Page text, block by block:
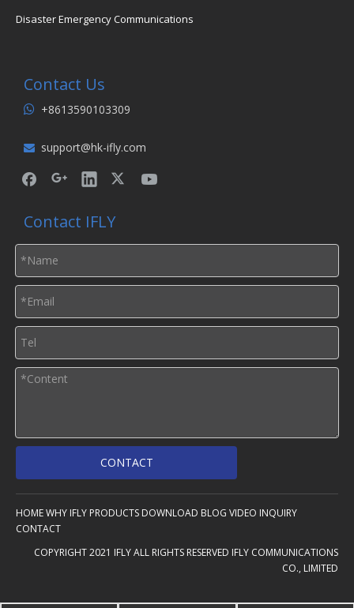
Disaster Emergency Communications
Contact Us
 +8613590103309
 support@hk-ifly.com
Contact IFLY
CONTACT
HOMEWHY IFLY PRODUCTS DOWNLOAD BLOG VIDEO INQUIRY
CONTACT
COPYRIGHT 2021 IFLY ALL RIGHTS RESERVED IFLY COMMUNICATIONS
CO., LIMITED